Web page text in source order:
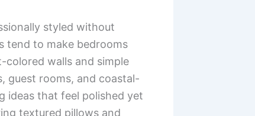
styled without
tend to make bedrooms
colored walls and simple
guest rooms, and coastal-
ideas that feel polished yet
textured pillows and